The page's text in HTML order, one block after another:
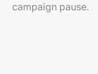
campaign pause.